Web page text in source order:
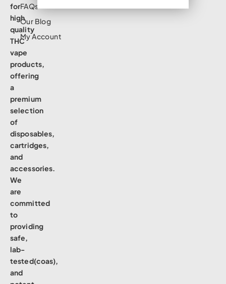
for
high
quality
THC
vape
products,
offering
a
premium
selection
of
disposables,
cartridges,
and
accessories.
We
are
committed
to
providing
safe,
lab-
tested(coas),
and
FAQs
Our Blog
My Account